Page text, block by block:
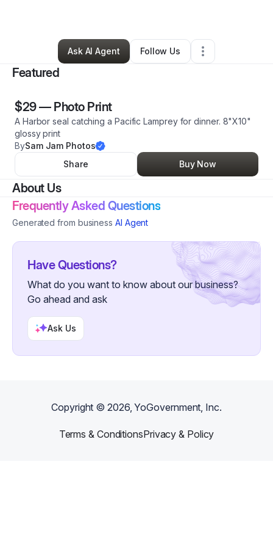
Sam Norris•Art Gallery•Eureka,CA•0 Connections
Ask AI Agent
Follow Us
Featured
$29— Photo Print
A Harbor seal catching a Pacific Lamprey for dinner. 8"X10"
glossy print
BySam Jam Photos
Share
Buy Now
About Us
Frequently Asked Questions
Generated from business AI Agent
Have Questions?
What do you want to know about our business?
Go ahead and ask
Ask Us
Copyright ©2026, YoGovernment, Inc.
Terms & ConditionsPrivacy & Policy